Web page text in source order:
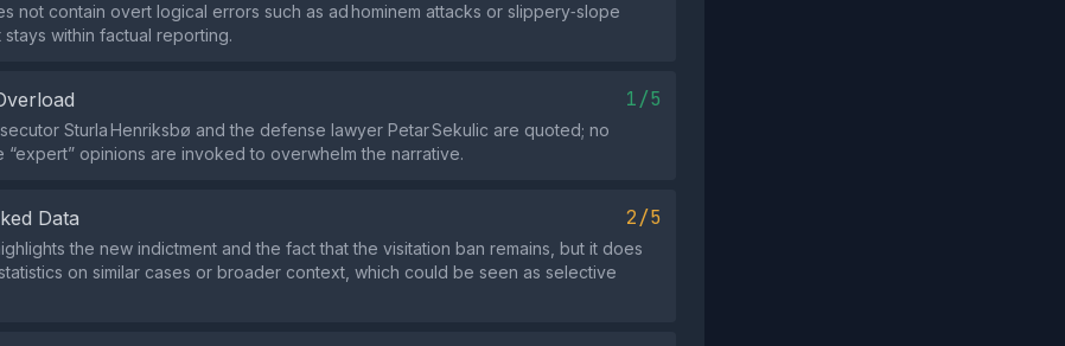
not contain overt logical errors such as ad hominem attacks or slippery‑slope
stays within factual reporting.
1/5
Sturla Henriksbø and the defense lawyer Petar Sekulic are quoted; no
“expert” opinions are invoked to overwhelm the narrative.
Data 2/5
the new indictment and the fact that the visitation ban remains, but it does
on similar cases or broader context, which could be seen as selective